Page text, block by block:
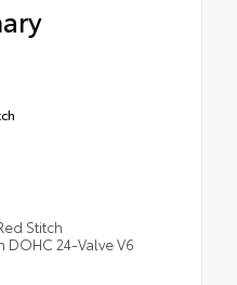
Stitch
DOHC 24-Valve V6